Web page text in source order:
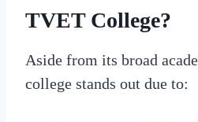
TVET College?
Aside from its broad
college stands out due to: